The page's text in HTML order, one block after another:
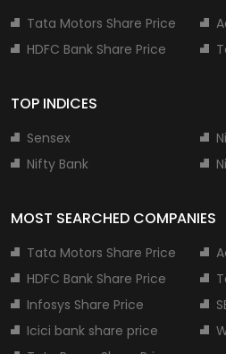
Tata Motors Share Price
HDFC Bank Share Price
TOP INDICES
Sensex
Nifty Bank
MOST SEARCHED COMPANIES
Tata Motors Share Price
HDFC Bank Share Price
Infosys Share Price
Icici bank share price